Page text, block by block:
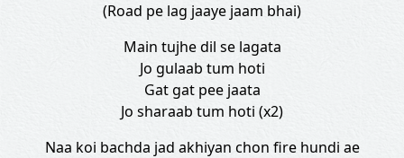
(Road pe lag jaaye jaam bhai)
Main tujhe dil se lagata
Jo gulaab tum hoti
Gat gat pee jaata
Jo sharaab tum hoti (x2)
Naa koi bachda jad akhiyan chon fire hundi ae